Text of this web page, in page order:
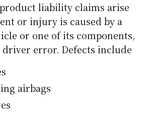
liability claims arise
or injury is caused by a
or one of its components,
error. Defects include
airbags